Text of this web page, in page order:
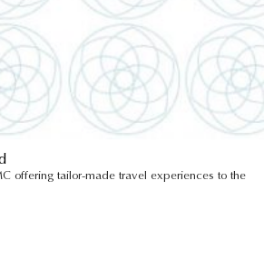
offering tailor-made travel experiences to the